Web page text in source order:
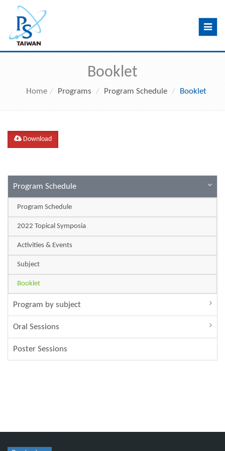
Toggle
Booklet
Home Programs Program Schedule Booklet
Download
Program Schedule
Program Schedule
2022 Topical Symposia
Activities & Events
Subject
Booklet
Program by subject
Oral Sessions
Poster Sessions